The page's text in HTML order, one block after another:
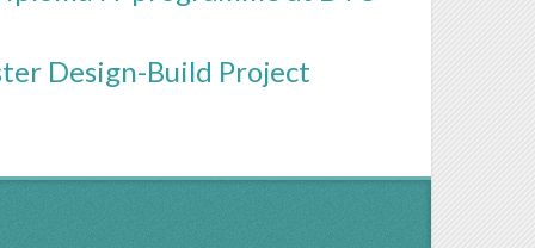
Design-Build Project